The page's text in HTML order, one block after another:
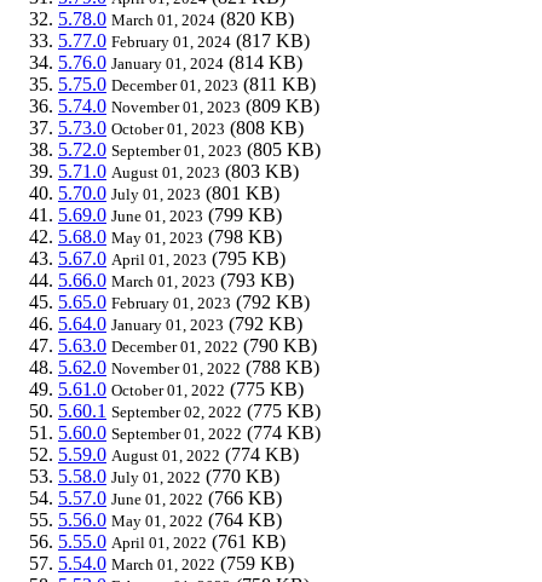
5.78.0 March 01, 2024 (820 KB)
5.77.0 February 01, 2024 (817 KB)
5.76.0 January 01, 2024 (814 KB)
5.75.0 December 01, 2023 (811 KB)
5.74.0 November 01, 2023 (809 KB)
5.73.0 October 01, 2023 (808 KB)
5.72.0 September 01, 2023 (805 KB)
5.71.0 August 01, 2023 (803 KB)
5.70.0 July 01, 2023 (801 KB)
5.69.0 June 01, 2023 (799 KB)
5.68.0 May 01, 2023 (798 KB)
5.67.0 April 01, 2023 (795 KB)
5.66.0 March 01, 2023 (793 KB)
5.65.0 February 01, 2023 (792 KB)
5.64.0 January 01, 2023 (792 KB)
5.63.0 December 01, 2022 (790 KB)
5.62.0 November 01, 2022 (788 KB)
5.61.0 October 01, 2022 (775 KB)
5.60.1 September 02, 2022 (775 KB)
5.60.0 September 01, 2022 (774 KB)
5.59.0 August 01, 2022 (774 KB)
5.58.0 July 01, 2022 (770 KB)
5.57.0 June 01, 2022 (766 KB)
5.56.0 May 01, 2022 (764 KB)
5.55.0 April 01, 2022 (761 KB)
5.54.0 March 01, 2022 (759 KB)